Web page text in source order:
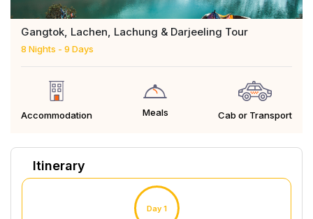
Gangtok, Lachen, Lachung & Darjeeling Tour
8 Nights - 9 Days
Accommodation Meals Cab or Transport
Itinerary
Day 1